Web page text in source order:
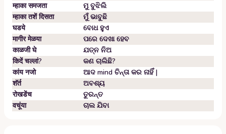
म्हाका समजता
ମୁ ବୁଝିଲି
म्हाका तशें दिसता
ମୁଁ ଭାବୁଛି
घडये
ବୋଧ ହୁଏ
मागीर मेळया
ପରେ ଦେଖା ହେବ
काळजी घे
ଯତ୍ନ ନିଅ
किदें चल्लां?
କଣ ଚାଲିଛି?
कांय नजो
ଆଦ mind ଚିନ୍ତା କର ନାହିଁ |
शॅर्त
ଅବଶ୍ୟ
रोखडेंच
ତୁରନ୍ତ
वचूंया
ଚାଲ ଯିବା